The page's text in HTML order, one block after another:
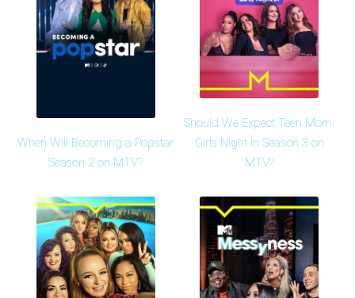
When Will Becoming a Popstar
Season 2 on MTV?
Should We Expect Teen Mom:
Girls Night In Season 3 on
MTV?